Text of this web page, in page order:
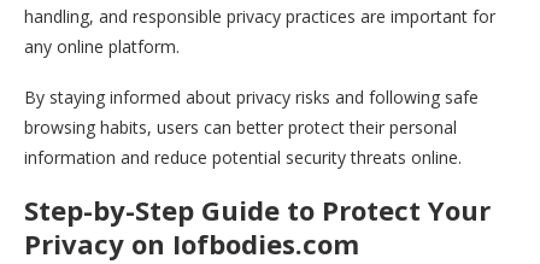
handling, and responsible privacy practices are important for
any online platform.
By staying informed about privacy risks and following safe
browsing habits, users can better protect their personal
information and reduce potential security threats online.
Step-by-Step Guide to Protect Your
Privacy on Iofbodies.com